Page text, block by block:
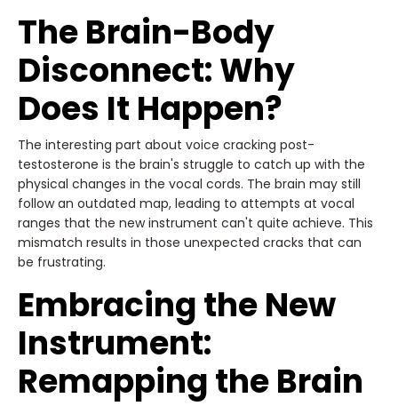
The Brain-Body
Disconnect: Why
Does It Happen?
The interesting part about voice cracking post-
testosterone is the brain's struggle to catch up with the
physical changes in the vocal cords. The brain may still
follow an outdated map, leading to attempts at vocal
ranges that the new instrument can't quite achieve. This
mismatch results in those unexpected cracks that can
be frustrating.
Embracing the New
Instrument:
Remapping the Brain